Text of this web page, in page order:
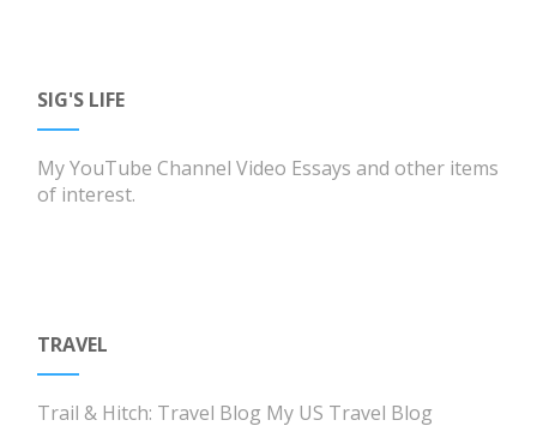
SIG'S LIFE
My YouTube Channel Video Essays and other items
of interest.
TRAVEL
Trail & Hitch: Travel Blog My US Travel Blog